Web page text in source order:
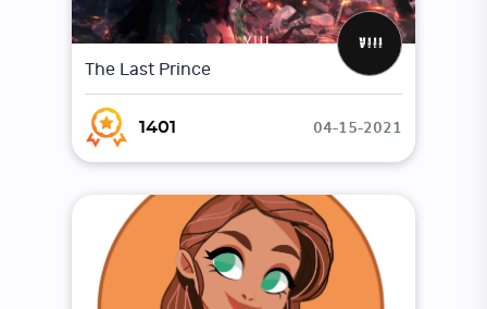
The Last Prince
1401 04-15-2021